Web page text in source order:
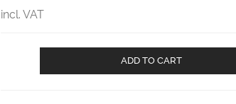
incl. VAT
ADD TO CART